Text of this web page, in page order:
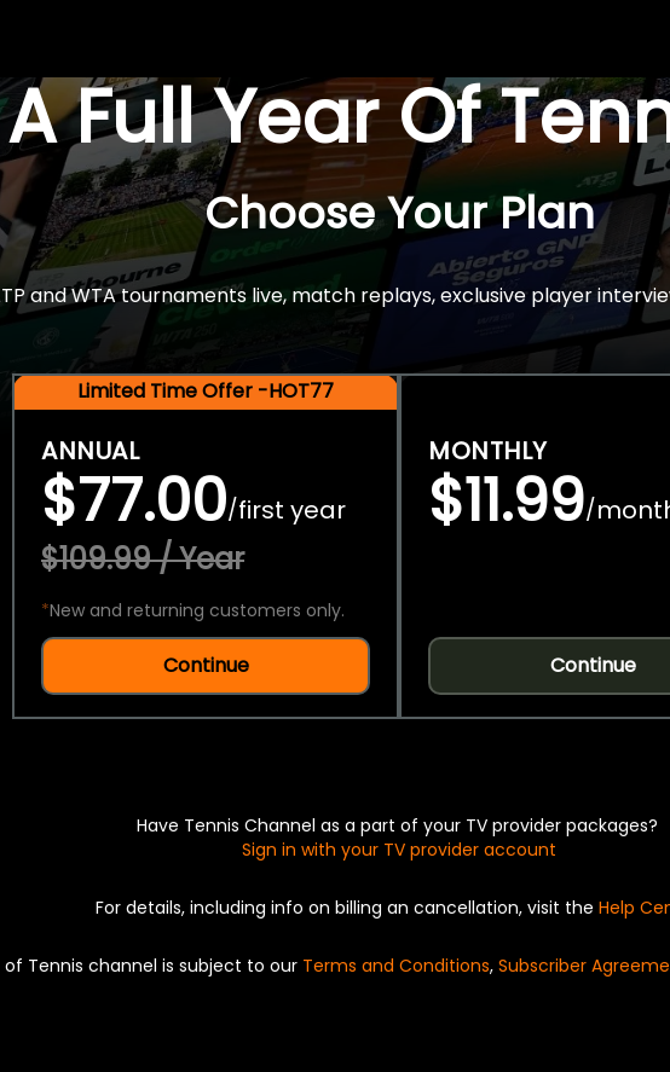
Full Year Of
Choose Your Plan
and WTA tournaments live, match replays, exclusive player
Limited Time Offer -HOT77
ANNUAL
$77.00/first year
$109.99 / Year
*New and returning customers only.
Continue
MONTHLY
$11.99/
Continue
Have Tennis Channel as a part of your TV provider packages?
Sign in with your TV provider account
For details, including info on billing an cancellation, visit the Help
of Tennis channel is subject to our Terms and Conditions, Subscriber